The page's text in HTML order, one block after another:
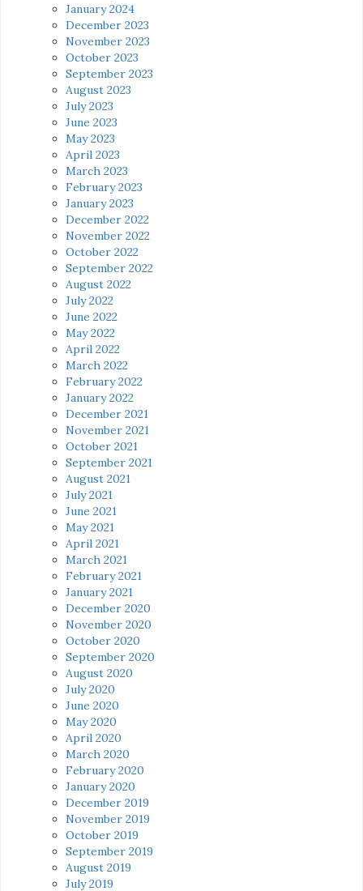
January 2024
December 2023
November 2023
October 2023
September 2023
August 2023
July 2023
June 2023
May 2023
April 2023
March 2023
February 2023
January 2023
December 2022
November 2022
October 2022
September 2022
August 2022
July 2022
June 2022
May 2022
April 2022
March 2022
February 2022
January 2022
December 2021
November 2021
October 2021
September 2021
August 2021
July 2021
June 2021
May 2021
April 2021
March 2021
February 2021
January 2021
December 2020
November 2020
October 2020
September 2020
August 2020
July 2020
June 2020
May 2020
April 2020
March 2020
February 2020
January 2020
December 2019
November 2019
October 2019
September 2019
August 2019
July 2019